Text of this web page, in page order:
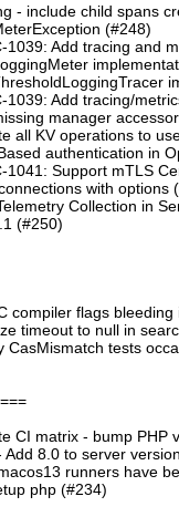
- include child spans
(#248)
1039: Add tracing and
1039: Add tracing/
manager
all KV operations to
authentication in
1041: Support mTLS
with options
Collection in
(#250)
compiler flags
timeout to null in
CasMismatch tests
CI matrix - bump PHP
Add 8.0 to server
runners have
php (#234)